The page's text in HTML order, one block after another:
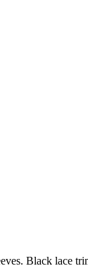
Black lace